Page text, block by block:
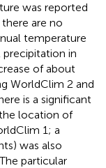
was reported
are no
temperature
in
of about
WorldClim 2 and
is a significant
location of
1; a
was also
The particular